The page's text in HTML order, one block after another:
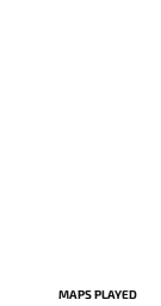
MAPS PLAYED